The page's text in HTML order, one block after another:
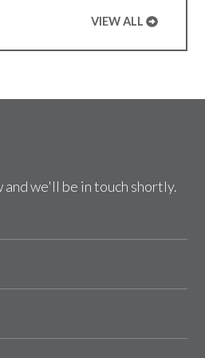
VIEW ALL
we'll be in touch shortly.